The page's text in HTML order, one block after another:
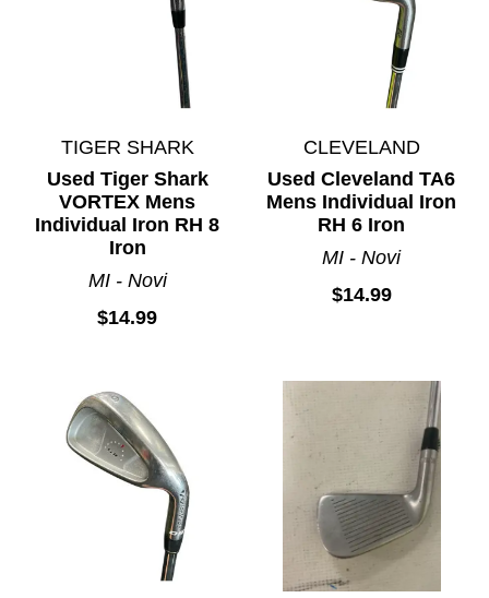
TIGER SHARK
Used Tiger Shark
VORTEX Mens
Individual Iron RH 8
Iron
MI - Novi
$14.99
CLEVELAND
Used Cleveland TA6
Mens Individual Iron
RH 6 Iron
MI - Novi
$14.99